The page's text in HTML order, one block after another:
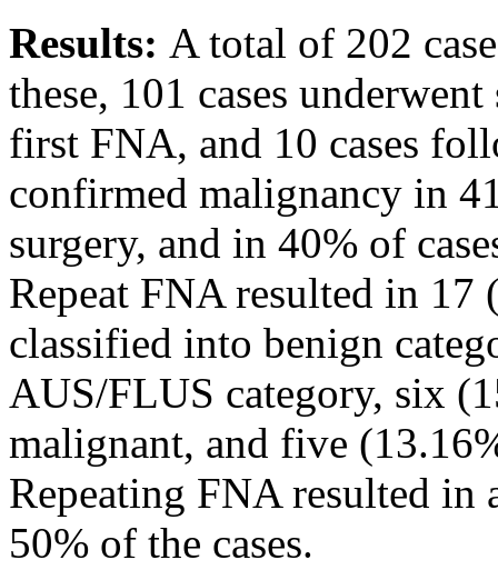
Results: A total of 202
these, 101 cases
first FNA, and 10 cases
confirmed malignancy in
surgery, and in 40% of
Repeat FNA resulted in 17
classified into benign
AUS/FLUS category, six
malignant, and five
Repeating FNA resulted
50% of the cases.